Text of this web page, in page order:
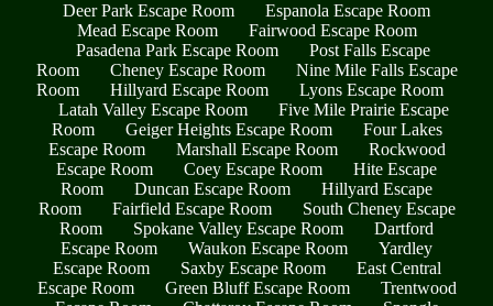
Deer Park Escape Room
Espanola Escape Room
Mead Escape Room
Fairwood Escape Room
Pasadena Park Escape Room
Post Falls Escape
Room
Cheney Escape Room
Nine Mile Falls Escape
Room
Hillyard Escape Room
Lyons Escape Room
Latah Valley Escape Room
Five Mile Prairie Escape
Room
Geiger Heights Escape Room
Four Lakes
Escape Room
Marshall Escape Room
Rockwood
Escape Room
Coey Escape Room
Hite Escape
Room
Duncan Escape Room
Hillyard Escape
Room
Fairfield Escape Room
South Cheney Escape
Room
Spokane Valley Escape Room
Dartford
Escape Room
Waukon Escape Room
Yardley
Escape Room
Saxby Escape Room
East Central
Escape Room
Green Bluff Escape Room
Trentwood